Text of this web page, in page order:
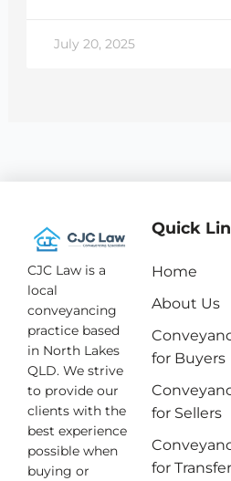
July 20, 2025
CJC Law is a
local
conveyancing
practice based
in North Lakes
QLD. We strive
to provide our
clients with the
best experience
possible when
buying or
Quick
Home
About Us
for Buyers
for Sellers
for